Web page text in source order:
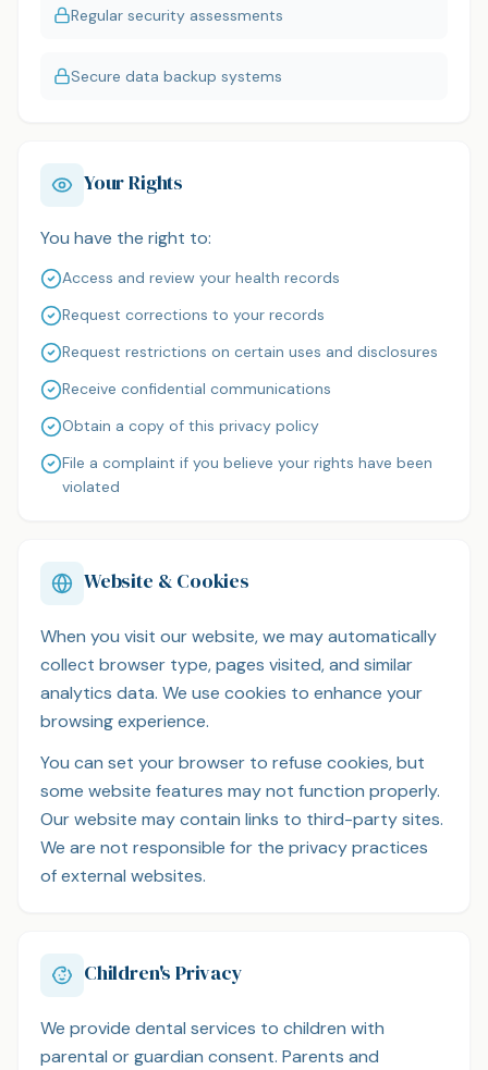
Regular security assessments
Secure data backup systems
Your Rights
You have the right to:
Access and review your health records
Request corrections to your records
Request restrictions on certain uses and disclosures
Receive confidential communications
Obtain a copy of this privacy policy
File a complaint if you believe your rights have been
violated
Website & Cookies
When you visit our website, we may automatically
collect browser type, pages visited, and similar
analytics data. We use cookies to enhance your
browsing experience.
You can set your browser to refuse cookies, but
some website features may not function properly.
Our website may contain links to third-party sites.
We are not responsible for the privacy practices
of external websites.
Children's Privacy
We provide dental services to children with
parental or guardian consent. Parents and